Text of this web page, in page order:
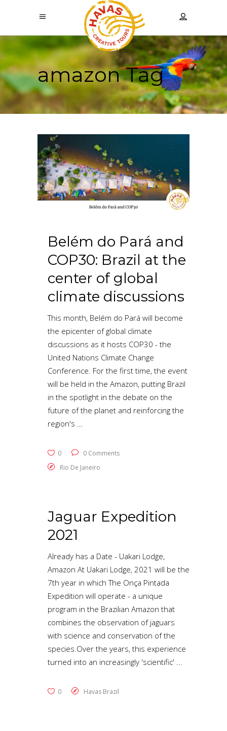
amazon Tag
Belém do Pará and
COP30: Brazil at the
center of global
climate discussions
This month, Belém do Pará will become
the epicenter of global climate
discussions as it hosts COP30 - the
United Nations Climate Change
Conference. For the first time, the event
will be held in the Amazon, putting Brazil
in the spotlight in the debate on the
future of the planet and reinforcing the
region's
0
0 Comments
Rio De Janeiro
Jaguar Expedition
2021
Already has a Date - Uakari Lodge,
Amazon At Uakari Lodge, 2021 will be the
7th year in which The Onça Pintada
Expedition will operate - a unique
program in the Brazilian Amazon that
combines the observation of jaguars
with science and conservation of the
species.Over the years, this experience
turned into an increasingly 'scientific'
0 Havas Brazil